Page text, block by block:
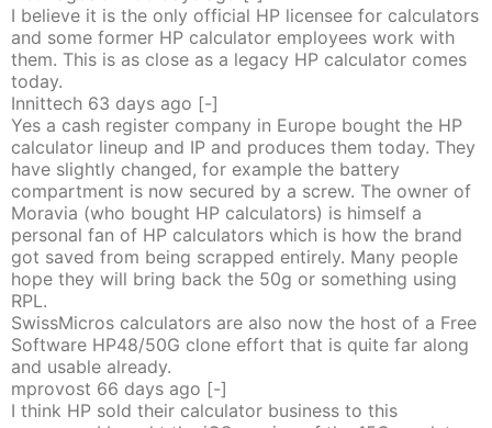
I believe it is the only official HP licensee for calculators
and some former HP calculator employees work with
them. This is as close as a legacy HP calculator comes
today.
Innittech 63 days ago [-]
Yes a cash register company in Europe bought the HP
calculator lineup and IP and produces them today. They
have slightly changed, for example the battery
compartment is now secured by a screw. The owner of
Moravia (who bought HP calculators) is himself a
personal fan of HP calculators which is how the brand
got saved from being scrapped entirely. Many people
hope they will bring back the 50g or something using
RPL.
SwissMicros calculators are also now the host of a Free
Software HP48/50G clone effort that is quite far along
and usable already.
mprovost 66 days ago [-]
I think HP sold their calculator business to this